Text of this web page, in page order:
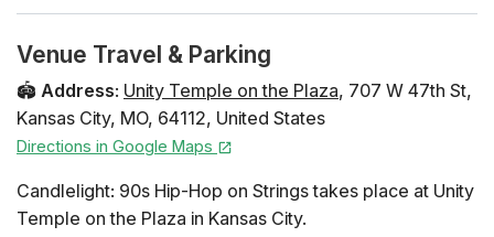
(Cash Rules Everything Around Me), Wu-Tang Clan
Ain't Nuthing Ta F' Wit, Protect Ya Neck, and More)
2Pac Medley (Dear Mama, California Love, and more)
The Notorious B.I.G. Medley (Juicy, Big Poppa,
Hypnotize, and More) Dr. Dre Medley (Still D.R.E., Forgot
About Dre, Nuthin' but a 'G' Thang, and More) Gin and
Juice - Snoop Dogg Performers Fountain City Quartet
Seating Map
Venue Travel & Parking
🏟️ Address: Unity Temple on the Plaza, 707 W 47th St,
Kansas City, MO, 64112, United States
Directions in Google Maps
Candlelight: 90s Hip-Hop on Strings takes place at Unity
Temple on the Plaza in Kansas City.